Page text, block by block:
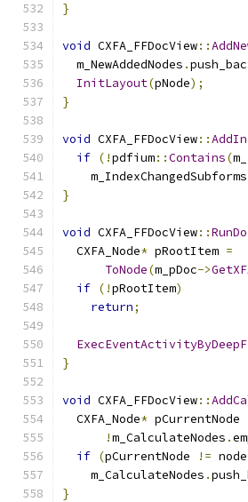
}
void CXFA_FFDocView::
  m_NewAddedNodes
.
InitLayout(pNode);
}
void CXFA_FFDocView::
if (!pdfium::Contains(
    m_IndexChangedSubforms
}
void CXFA_FFDocView::
  CXFA_Node
* pRootItem =
ToNode(m_pDoc->
if (!pRootItem)
return;
}
void CXFA_FFDocView::
  CXFA_Node
* pCurrentNode
!m_CalculateNodes .
if (pCurrentNode != node
    m_CalculateNodes
.
}